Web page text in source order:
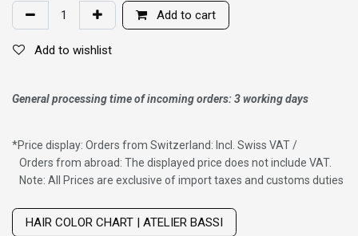
Add to cart
Add to wishlist
General processing time of incoming orders: 3 working days
*Price display: Orders from Switzerland: Incl. Swiss VAT /
Orders from abroad: The displayed price does not include VAT.
Note: All Prices are exclusive of import taxes and customs duties
HAIR COLOR CHART | ATELIER BASSI